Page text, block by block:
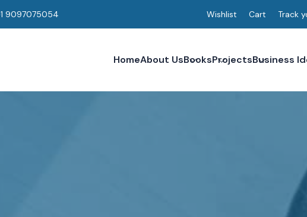
9097075054 Wishlist Cart Track
HomeAbout UsBooksProjectsBusiness